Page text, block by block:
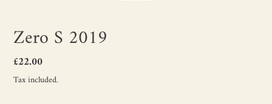
Zero S 2019
Regular
price
£22.00
Tax included.